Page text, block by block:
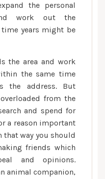
the personal
work out the
years might be
the area and work
the same time
the address. But
from the
and spend for
a reason important
that way you should
friends which
and opinions.
animal companion,